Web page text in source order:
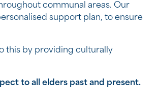
communal areas. Our
support plan, to ensure
this by providing culturally
to all elders past and present.